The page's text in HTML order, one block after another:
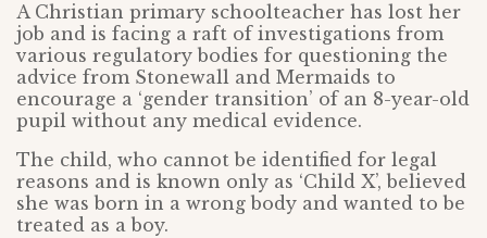
A Christian primary schoolteacher has lost her
job and is facing a raft of investigations from
various regulatory bodies for questioning the
advice from Stonewall and Mermaids to
encourage a ‘gender transition’ of an 8-year-old
pupil without any medical evidence.
The child, who cannot be identified for legal
reasons and is known only as ‘Child X’, believed
she was born in a wrong body and wanted to be
treated as a boy.